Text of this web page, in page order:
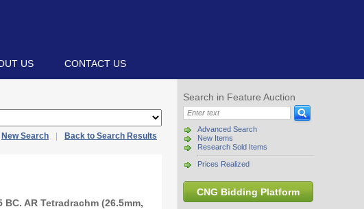
US CONTACT US
Search in Feature Auction
Advanced Search
New Items
Research Sold Items
Prices Realized
CNG Bidding Platform
New Search Back to Search Results
BC. AR Tetradrachm (26.5mm,